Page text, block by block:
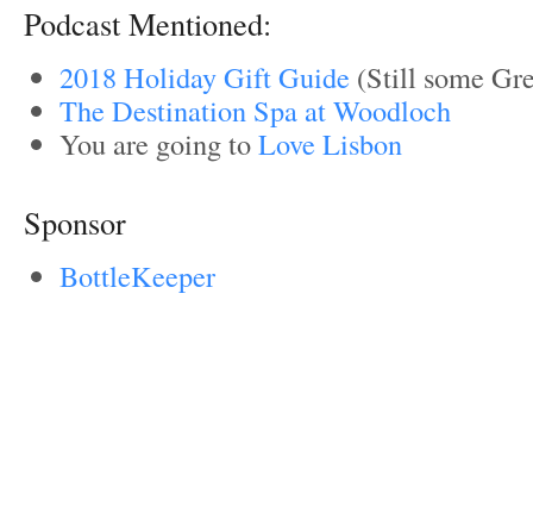
Podcast Mentioned:
2018 Holiday Gift Guide (Still some
The Destination Spa at Woodloch
You are going toLove Lisbon
Sponsor
BottleKeeper